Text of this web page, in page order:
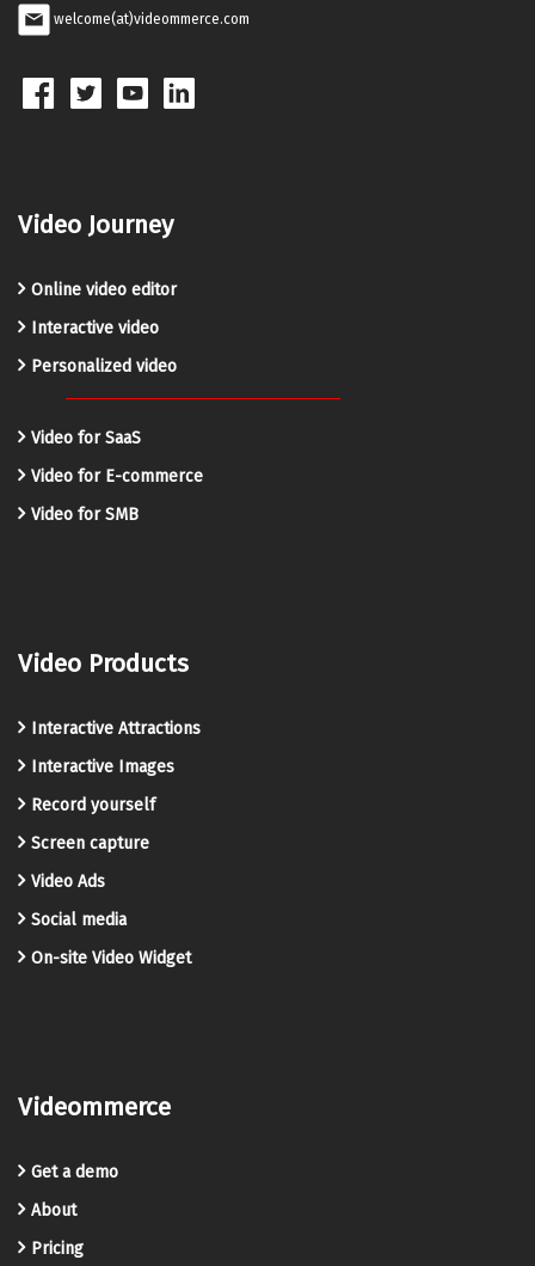
welcome(at)videommerce.com
Video Journey
Online video editor
Interactive video
Personalized video
Video for SaaS
Video for E-commerce
Video for SMB
Video Products
Interactive Attractions
Interactive Images
Record yourself
Screen capture
Video Ads
Social media
On-site Video Widget
Videommerce
Get a demo
About
Pricing